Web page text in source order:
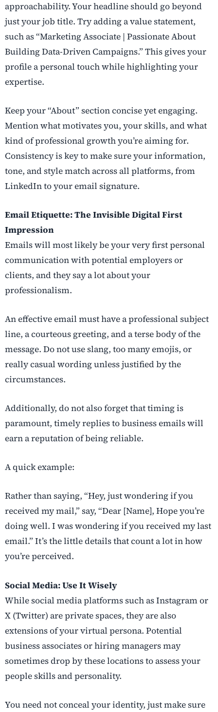
approachability. Your headline should go beyond
just your job title. Try adding a value statement,
such as “Marketing Associate | Passionate About
Building Data-Driven Campaigns.” This gives your
profile a personal touch while highlighting your
expertise.
Keep your “About” section concise yet engaging.
Mention what motivates you, your skills, and what
kind of professional growth you’re aiming for.
Consistency is key to make sure your information,
tone, and style match across all platforms, from
LinkedIn to your email signature.
Email Etiquette: The Invisible Digital First
Impression
Emails will most likely be your very first personal
communication with potential employers or
clients, and they say a lot about your
professionalism.
An effective email must have a professional subject
line, a courteous greeting, and a terse body of the
message. Do not use slang, too many emojis, or
really casual wording unless justified by the
circumstances.
Additionally, do not also forget that timing is
paramount, timely replies to business emails will
earn a reputation of being reliable.
A quick example:
Rather than saying, “Hey, just wondering if you
received my mail,” say, “Dear [Name], Hope you’re
doing well. I was wondering if you received my last
email.” It’s the little details that count a lot in how
you’re perceived.
Social Media: Use It Wisely
While social media platforms such as Instagram or
X (Twitter) are private spaces, they are also
extensions of your virtual persona. Potential
business associates or hiring managers may
sometimes drop by these locations to assess your
people skills and personality.
You need not conceal your identity, just make sure